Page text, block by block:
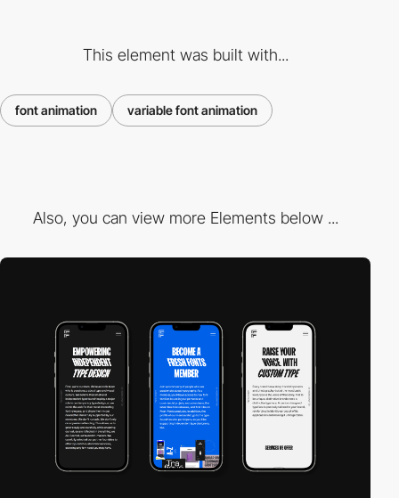
This element was built with...
font animation variable font animation
Also, you can view more Elements below ...